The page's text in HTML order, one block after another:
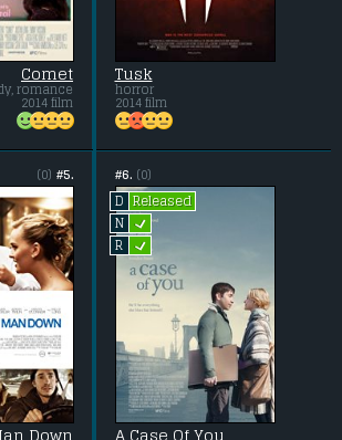
Comet
romance
2014 film
Tusk
horror
2014 film
#5.
(0)
Down
#6. (0)
D
Released
N L
R L
A Case Of You